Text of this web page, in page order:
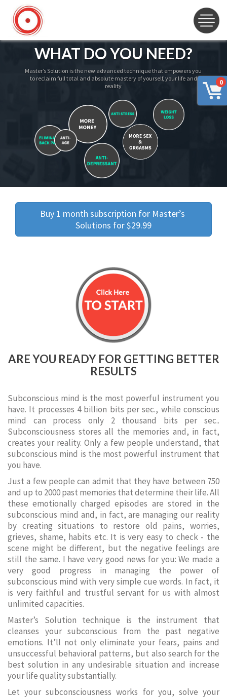
0
WHAT DO YOU NEED?
Master’s Solution is the new advanced technique that empowers you
to reclaim full total and absolute mastery of yourself, your life and
reality
Buy 1 month subscription for Master’s
Solutions for $29.99
ARE YOU READY FOR GETTING BETTER
RESULTS
Subconscious mind is the most powerful instrument you
have. It processes 4 billion bits per sec., while conscious
mind can process only 2 thousand bits per sec..
Subconsciousness stores all the memories and, in fact,
creates your reality. Only a few people understand, that
subconscious mind is the most powerful instrument that
you have.
Just a few people can admit that they have between 750
and up to 2000 past memories that determine their life. All
these emotionally charged episodes are stored in the
subconscious mind and, in fact, are managing our reality
by creating situations to restore old pains, worries,
grieves, shame, habits etc. It is very easy to check - the
scene might be different, but the negative feelings are
still the same. I have very good news for you: We made a
very good progress in managing the power of
subconscious mind with very simple cue words. In fact, it
is very faithful and trustful servant for us with almost
unlimited capacities.
Master’s Solution technique is the instrument that
cleanses your subconscious from the past negative
emotions. It’ll not only eliminate your fears, pains and
unsuccessful behavioral patterns, but also search for the
best solution in any undesirable situation and increase
your life quality substantially.
Let your subconsciousness works for you, solve your